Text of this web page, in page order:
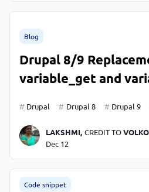
Blog
Drupal 8/9
variable_get and
Drupal Drupal 8 Drupal 9
LAKSHMI, CREDIT TO
Dec 12
Code snippet